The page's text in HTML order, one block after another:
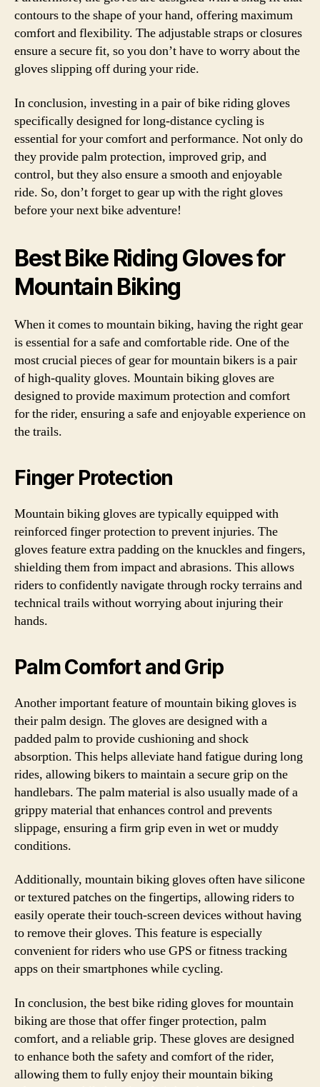
contours to the shape of your hand, offering maximum
comfort and flexibility. The adjustable straps or closures
ensure a secure fit, so you don’t have to worry about the
gloves slipping off during your ride.
In conclusion, investing in a pair of bike riding gloves
specifically designed for long-distance cycling is
essential for your comfort and performance. Not only do
they provide palm protection, improved grip, and
control, but they also ensure a smooth and enjoyable
ride. So, don’t forget to gear up with the right gloves
before your next bike adventure!
Best Bike Riding Gloves for
Mountain Biking
When it comes to mountain biking, having the right gear
is essential for a safe and comfortable ride. One of the
most crucial pieces of gear for mountain bikers is a pair
of high-quality gloves. Mountain biking gloves are
designed to provide maximum protection and comfort
for the rider, ensuring a safe and enjoyable experience on
the trails.
Finger Protection
Mountain biking gloves are typically equipped with
reinforced finger protection to prevent injuries. The
gloves feature extra padding on the knuckles and fingers,
shielding them from impact and abrasions. This allows
riders to confidently navigate through rocky terrains and
technical trails without worrying about injuring their
hands.
Palm Comfort and Grip
Another important feature of mountain biking gloves is
their palm design. The gloves are designed with a
padded palm to provide cushioning and shock
absorption. This helps alleviate hand fatigue during long
rides, allowing bikers to maintain a secure grip on the
handlebars. The palm material is also usually made of a
grippy material that enhances control and prevents
slippage, ensuring a firm grip even in wet or muddy
conditions.
Additionally, mountain biking gloves often have silicone
or textured patches on the fingertips, allowing riders to
easily operate their touch-screen devices without having
to remove their gloves. This feature is especially
convenient for riders who use GPS or fitness tracking
apps on their smartphones while cycling.
In conclusion, the best bike riding gloves for mountain
biking are those that offer finger protection, palm
comfort, and a reliable grip. These gloves are designed
to enhance both the safety and comfort of the rider,
allowing them to fully enjoy their mountain biking